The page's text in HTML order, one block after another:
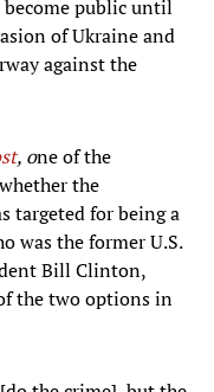
public until
of Ukraine and
against the
, one of the
the
targeted for being a
was the former U.S.
Bill Clinton,
the two options in